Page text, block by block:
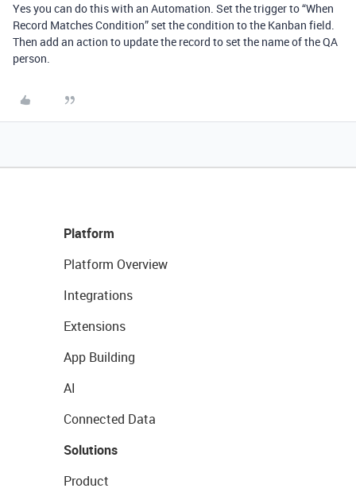
Yes you can do this with an Automation. Set the trigger to “When
Record Matches Condition” set the condition to the Kanban field.
Then add an action to update the record to set the name of the QA
person.
Platform
Platform Overview
Integrations
Extensions
App Building
AI
Connected Data
Solutions
Product